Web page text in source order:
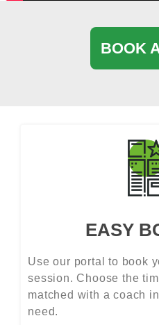
BOOK
EASY
Use our portal to book
session. Choose the
matched with a coach
need.